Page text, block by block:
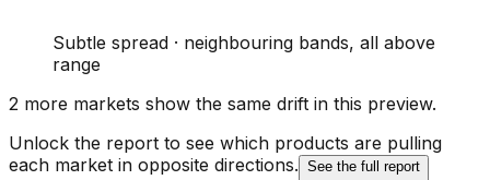
Subtle spread · neighbouring bands, all above
range
2 more markets show the same drift in this preview.
Unlock the report to see which products are pulling
each market in opposite directions. See the full report